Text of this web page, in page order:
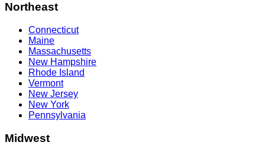
Northeast
Connecticut
Maine
Massachusetts
New Hampshire
Rhode Island
Vermont
New Jersey
New York
Pennsylvania
Midwest